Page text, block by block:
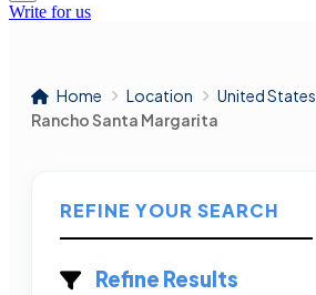
Write for us
Home Location
United States
Rancho Santa Margarita
REFINE YOUR SEARCH
Refine Results